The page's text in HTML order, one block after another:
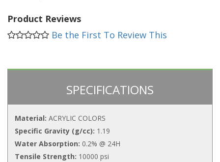
Product Reviews
Be the First To Review This
SPECIFICATIONS
Material: ACRYLIC COLORS
Specific Gravity (g/cc): 1.19
Water Absorption: 0.2% @ 24H
Tensile Strength: 10000 psi